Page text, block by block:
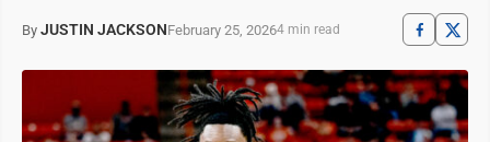
By JUSTIN JACKSONFebruary 25, 20264 min read